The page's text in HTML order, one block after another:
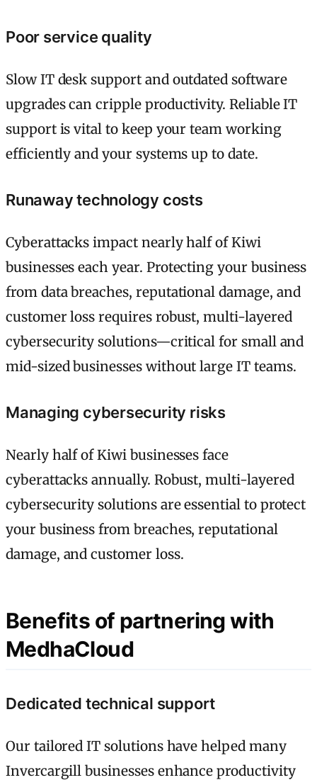
Poor service quality
Slow IT desk support and outdated software
upgrades can cripple productivity. Reliable IT
support is vital to keep your team working
efficiently and your systems up to date.
Runaway technology costs
Cyberattacks impact nearly half of Kiwi
businesses each year. Protecting your business
from data breaches, reputational damage, and
customer loss requires robust, multi-layered
cybersecurity solutions—critical for small and
mid-sized businesses without large IT teams.
Managing cybersecurity risks
Nearly half of Kiwi businesses face
cyberattacks annually. Robust, multi-layered
cybersecurity solutions are essential to protect
your business from breaches, reputational
damage, and customer loss.
Benefits of partnering with
MedhaCloud
Dedicated technical support
Our tailored IT solutions have helped many
Invercargill businesses enhance productivity